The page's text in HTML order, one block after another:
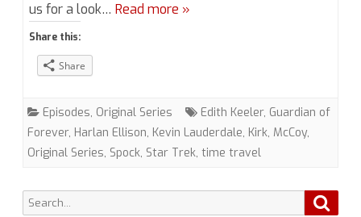
the
of
us for a look… Read more »
Share this:
Share
Episodes, Original Series Edith Keeler, Guardian of
Forever, Harlan Ellison, Kevin Lauderdale, Kirk, McCoy,
Original Series, Spock, Star Trek, time travel
Search